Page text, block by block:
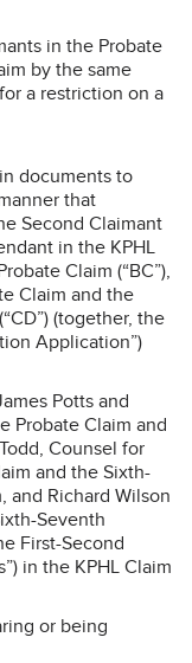
in the Probate
by the same
a restriction on a
documents to
that
Second Claimant
in the KPHL
Claim (“BC”),
Claim and the
(together, the
Application”)
Potts and
Probate Claim and
Counsel for
and the Sixth-
and Richard Wilson
Seventh
First-Second
in the KPHL Claim
or being